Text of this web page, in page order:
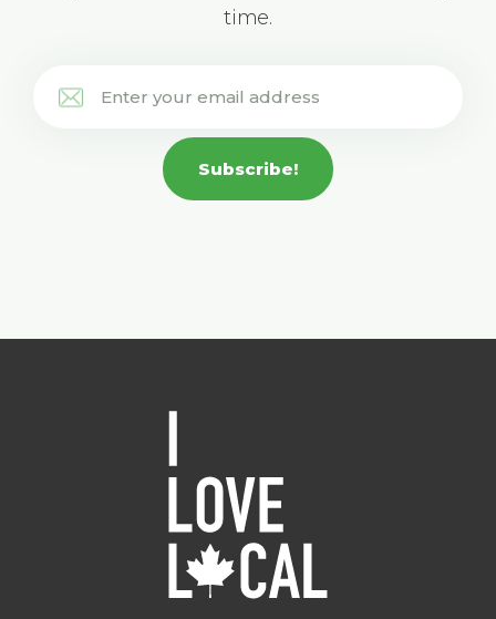
time.
Subscribe!